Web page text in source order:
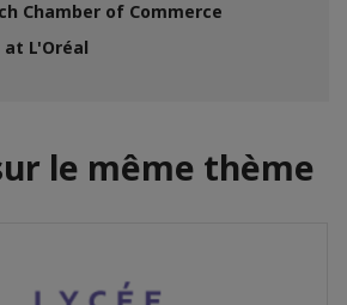
Chamber of Commerce
at L'Oréal
le même thème